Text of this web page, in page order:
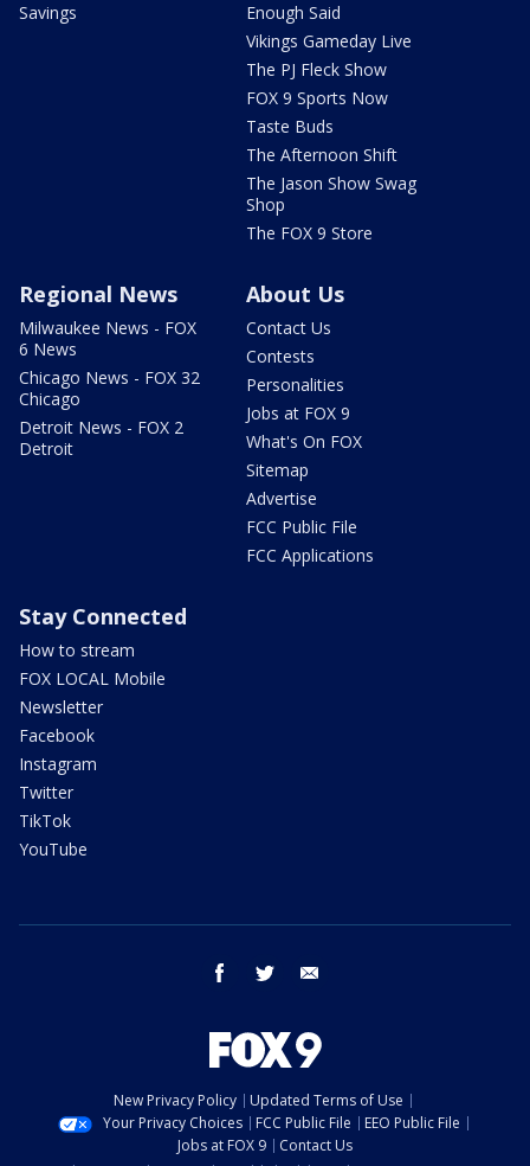
Savings
Enough Said
Vikings Gameday Live
The PJ Fleck Show
FOX 9 Sports Now
Taste Buds
The Afternoon Shift
The Jason Show Swag
Shop
The FOX 9 Store
Regional News
Milwaukee News - FOX
6 News
Chicago News - FOX 32
Chicago
Detroit News - FOX 2
Detroit
About Us
Contact Us
Contests
Personalities
Jobs at FOX 9
What's On FOX
Sitemap
Advertise
FCC Public File
FCC Applications
Stay Connected
How to stream
FOX LOCAL Mobile
Newsletter
Facebook
Instagram
Twitter
TikTok
YouTube
facebook twitter
New Privacy Policy
Updated Terms of Use
Your Privacy Choices
FCC Public File
EEO Public File
Jobs at FOX 9
Contact Us